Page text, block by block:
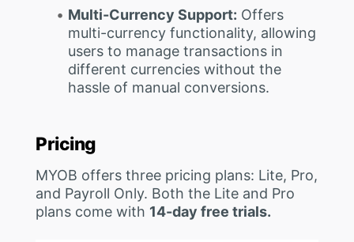
Multi-Currency Support: Offers
multi-currency functionality, allowing
users to manage transactions in
different currencies without the
hassle of manual conversions.
Pricing
MYOB offers three pricing plans: Lite, Pro,
and Payroll Only. Both the Lite and Pro
plans come with 14-day free trials.